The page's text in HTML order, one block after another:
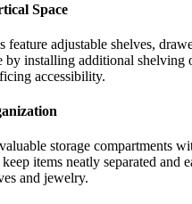
Space
feature adjustable shelves,
by installing additional
accessibility.
storage compartments
items neatly separated
and jewelry.